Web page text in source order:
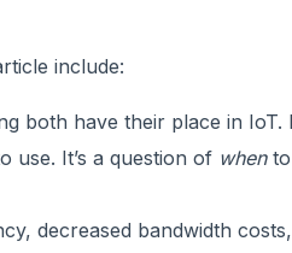
include:
both have their place in IoT.
use. It’s a question of whento
decreased bandwidth costs,